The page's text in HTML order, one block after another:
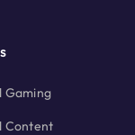
Gaming
Content